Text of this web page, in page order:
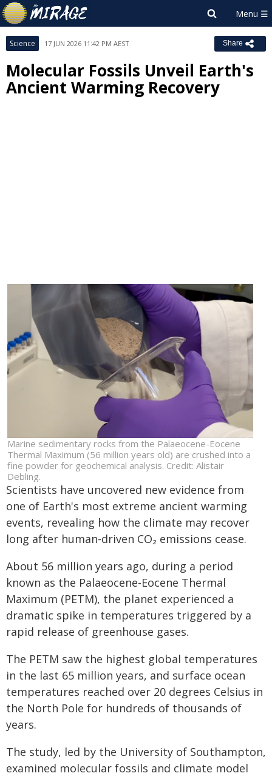
Science 17 JUN 2026 11:42 PM AEST Share
Molecular Fossils Unveil Earth's
Ancient Warming Recovery
Marine sedimentary rocks from the Palaeocene-Eocene
Thermal Maximum (56 million years old) are crushed into a
fine powder for geochemical analysis. Credit: Alistair
Debling.
Scientists have uncovered new evidence from
one of Earth's most extreme ancient warming
events, revealing how the climate may recover
long after human-driven CO₂ emissions cease.
About 56 million years ago, during a period
known as the Palaeocene-Eocene Thermal
Maximum (PETM), the planet experienced a
dramatic spike in temperatures triggered by a
rapid release of greenhouse gases.
The PETM saw the highest global temperatures
in the last 65 million years, and surface ocean
temperatures reached over 20 degrees Celsius in
the North Pole for hundreds of thousands of
years.
The study, led by the University of Southampton,
examined molecular fossils and climate model